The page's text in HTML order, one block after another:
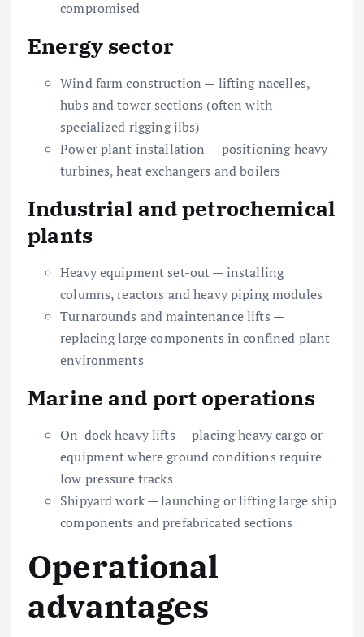
compromised
Energy sector
Wind farm construction — lifting nacelles,
hubs and tower sections (often with
specialized rigging jibs)
Power plant installation — positioning heavy
turbines, heat exchangers and boilers
Industrial and petrochemical
plants
Heavy equipment set-out — installing
columns, reactors and heavy piping modules
Turnarounds and maintenance lifts —
replacing large components in confined plant
environments
Marine and port operations
On-dock heavy lifts — placing heavy cargo or
equipment where ground conditions require
low pressure tracks
Shipyard work — launching or lifting large ship
components and prefabricated sections
Operational
advantages